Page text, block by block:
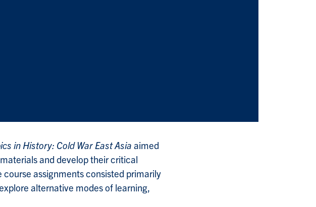
in History: Cold War East Asia aimed
and develop their critical
assignments consisted primarily
alternative modes of learning,